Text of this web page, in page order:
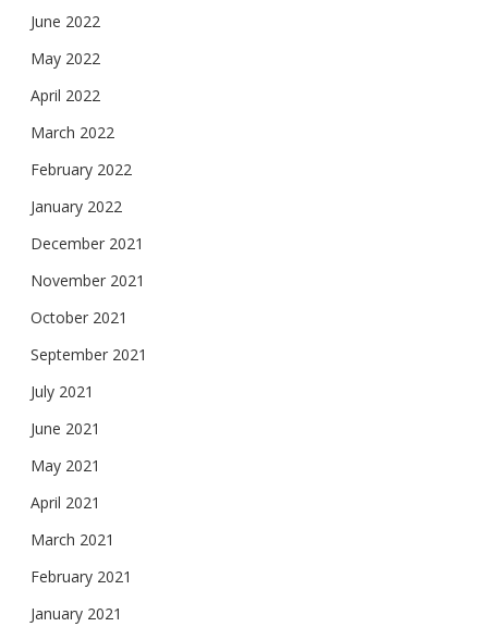
June 2022
May 2022
April 2022
March 2022
February 2022
January 2022
December 2021
November 2021
October 2021
September 2021
July 2021
June 2021
May 2021
April 2021
March 2021
February 2021
January 2021